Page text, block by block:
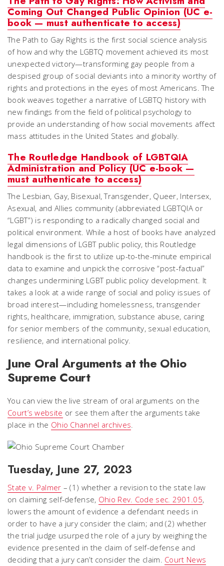
Coming Out Changed Public Opinion (UC e-
book — must authenticate to access)
The Path to Gay Rights is the first social science analysis
of how and why the LGBTQ movement achieved its most
unexpected victory—transforming gay people from a
despised group of social deviants into a minority worthy of
rights and protections in the eyes of most Americans. The
book weaves together a narrative of LGBTQ history with
new findings from the field of political psychology to
provide an understanding of how social movements affect
mass attitudes in the United States and globally.
The Routledge Handbook of LGBTQIA
Administration and Policy (UC e-book —
must authenticate to access)
The Lesbian, Gay, Bisexual, Transgender, Queer, Intersex,
Asexual, and Allies community (abbreviated LGBTQIA or
“LGBT”) is responding to a radically changed social and
political environment. While a host of books have analyzed
legal dimensions of LGBT public policy, this Routledge
handbook is the first to utilize up-to-the-minute empirical
data to examine and unpick the corrosive “post-factual”
changes undermining LGBT public policy development. It
takes a look at a wide range of social and policy issues of
broad interest—including homelessness, transgender
rights, healthcare, immigration, substance abuse, caring
for senior members of the community, sexual education,
resilience, and international policy.
June Oral Arguments at the Ohio
Supreme Court
You can view the live stream of oral arguments on the
Court’s website or see them after the arguments take
place in the Ohio Channel archives.
Tuesday, June 27, 2023
State v. Palmer – (1) whether a revision to the state law
on claiming self-defense, Ohio Rev. Code sec. 2901.05,
lowers the amount of evidence a defendant needs in
order to have a jury consider the claim; and (2) whether
the trial judge usurped the role of a jury by weighing the
evidence presented in the claim of self-defense and
deciding that a jury can’t consider the claim. Court News